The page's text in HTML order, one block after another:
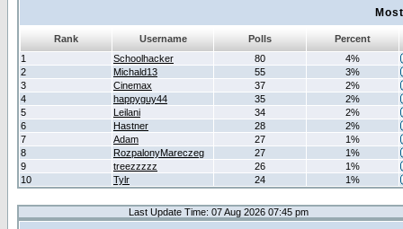
Rank Username Polls
Percent
1
Schoolhacker 80
4%
2
Michald13 55
3%
3
Cinemax 37
2%
4
happyguy44 35
2%
5
Leilani 34
2%
6
Hastner 28
2%
7
Adam 27
1%
8
RozpalonyMareczeg 27
1%
9
treezzzzz 26
1%
10
Tylr 24 1%
Last Update Time: 07 Aug 2026 07:45 pm